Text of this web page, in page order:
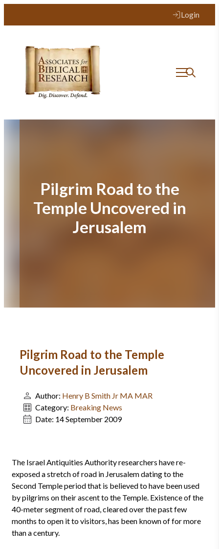
Login
Pilgrim Road to the
Temple Uncovered in
Jerusalem
Pilgrim Road to the Temple
Uncovered in Jerusalem
Author: Henry B Smith Jr MA MAR
Category: Breaking News
Date: 14 September 2009
The Israel Antiquities Authority researchers have re-
exposed a stretch of road in Jerusalem dating to the
Second Temple period that is believed to have been used
by pilgrims on their ascent to the Temple. Existence of the
40-meter segment of road, cleared over the past few
months to open it to visitors, has been known of for more
than a century.